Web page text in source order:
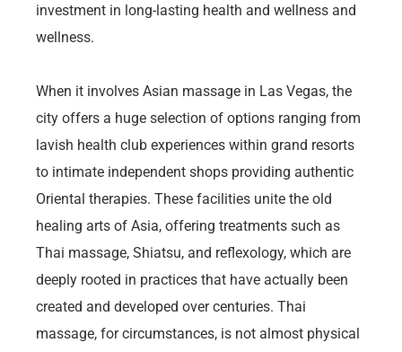
investment in long-lasting health and wellness and
wellness.
When it involves Asian massage in Las Vegas, the
city offers a huge selection of options ranging from
lavish health club experiences within grand resorts
to intimate independent shops providing authentic
Oriental therapies. These facilities unite the old
healing arts of Asia, offering treatments such as
Thai massage, Shiatsu, and reflexology, which are
deeply rooted in practices that have actually been
created and developed over centuries. Thai
massage, for circumstances, is not almost physical